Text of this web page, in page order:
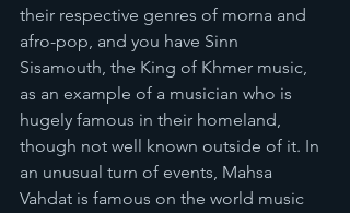
their respective genres of morna and
afro-pop, and you have Sinn
Sisamouth, the King of Khmer music,
as an example of a musician who is
hugely famous in their homeland,
though not well known outside of it. In
an unusual turn of events, Mahsa
Vahdat is famous on the world music